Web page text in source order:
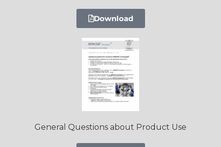
Download
General Questions about Product Use